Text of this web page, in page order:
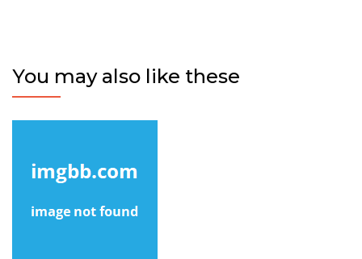
You may also like these